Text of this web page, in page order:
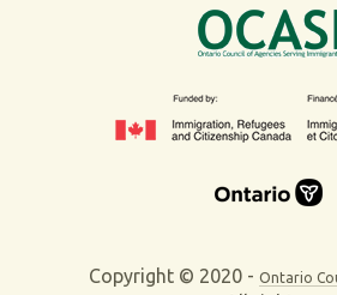
Copyright © 2020 - Ontario